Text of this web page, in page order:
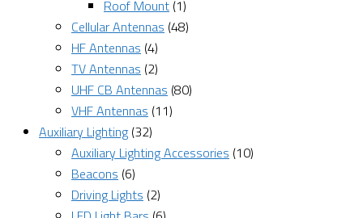
Roof Mount (1)
Cellular Antennas (48)
HF Antennas (4)
TV Antennas (2)
UHF CB Antennas (80)
VHF Antennas (11)
Auxiliary Lighting (32)
Auxiliary Lighting Accessories (10)
Beacons (6)
Driving Lights (2)